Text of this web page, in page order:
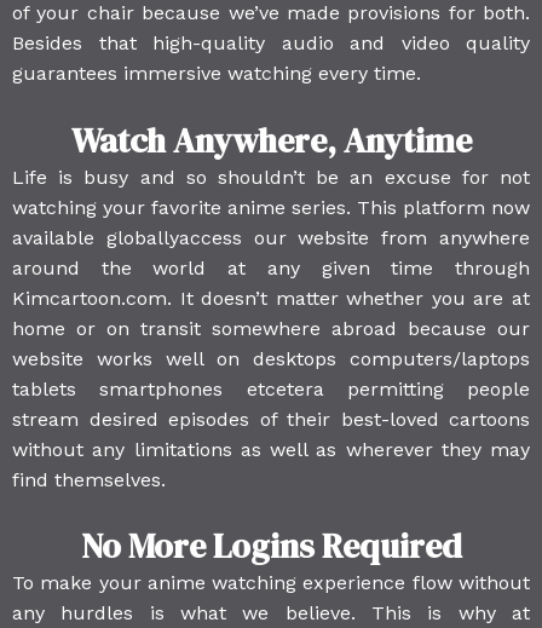
of your chair because we’ve made provisions for both.
Besides that high-quality audio and video quality
guarantees immersive watching every time.
Watch Anywhere, Anytime
Life is busy and so shouldn’t be an excuse for not
watching your favorite anime series. This platform now
available globallyaccess our website from anywhere
around the world at any given time through
Kimcartoon.com. It doesn’t matter whether you are at
home or on transit somewhere abroad because our
website works well on desktops computers/laptops
tablets smartphones etcetera permitting people
stream desired episodes of their best-loved cartoons
without any limitations as well as wherever they may
find themselves.
No More Logins Required
To make your anime watching experience flow without
any hurdles is what we believe. This is why at